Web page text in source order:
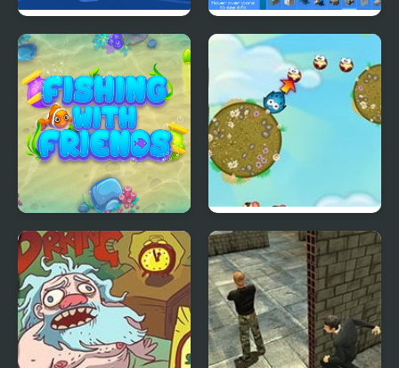
Mr. Santa Run Grindcraft Remastered
Fishing with Friends Tiny Jump